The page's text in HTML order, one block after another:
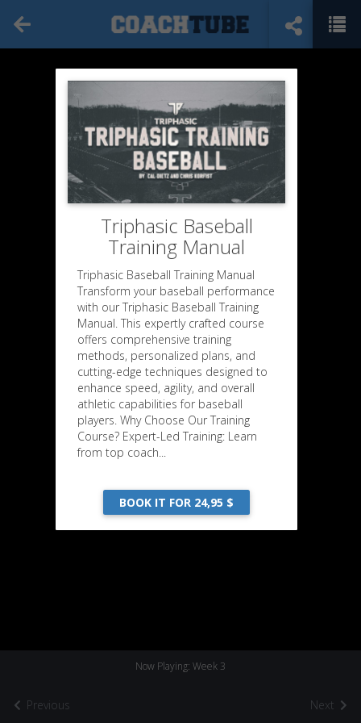
Previous
Now Playing: Week 3
Next
Triphasic Baseball
Training Manual
Triphasic Baseball Training Manual
Transform your baseball performance
with our Triphasic Baseball Training
Manual. This expertly crafted course
offers comprehensive training
methods, personalized plans, and
cutting-edge techniques designed to
enhance speed, agility, and overall
athletic capabilities for baseball
players. Why Choose Our Training
Course? Expert-Led Training: Learn
from top coach...
BOOK IT FOR 24,95 $